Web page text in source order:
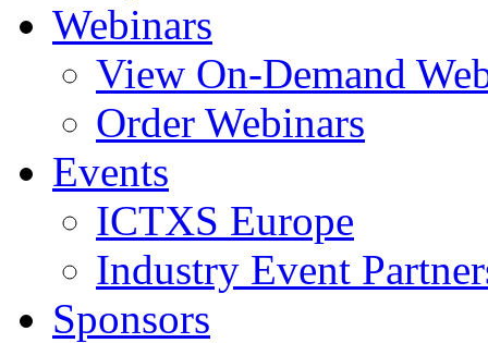
Webinars
View On-Demand
Order Webinars
Events
ICTXS Europe
Industry Event
Sponsors